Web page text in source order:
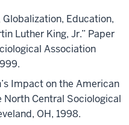
Globalization, Education,
Luther King, Jr.” Paper
Association
Impact on the American
North Central Sociological
OH, 1998.